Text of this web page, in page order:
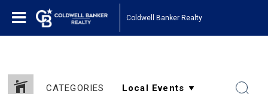
Coldwell Banker Realty
CATEGORIES